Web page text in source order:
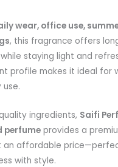
wear, office use,
, this fragrance offers
staying light and
profile makes it ideal for
ingredients, Saifi
perfume provides a
an affordable
with style.